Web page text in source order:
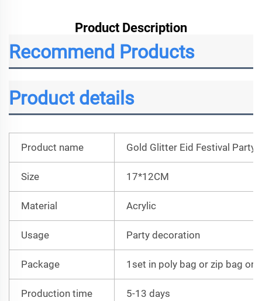
Product Description
Recommend Products
Product details
Product name Gold Glitter Eid Festival Party
Size 17*12CM
Material Acrylic
Usage Party decoration
Package 1set in poly bag or zip bag or
Production time 5-13 days